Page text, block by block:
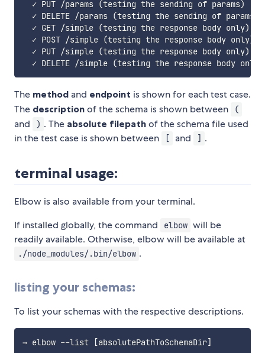
  ✓ PUT /params
(testing the sending of params)
  ✓ DELETE /params
(testing the sending of params
  ✓ GET /simple
(testing the response body only)
  ✓ POST /simple
(testing the response body only)
  ✓ PUT /simple
(testing the response body only)
  ✓ DELETE /simple
(testing the response body only
The method and endpoint is shown for each test case.
The description of the schema is shown between (
and ) . The absolute filepath of the schema file used
in the test case is shown between
[ and ] .
terminal usage:
Elbow is also available from your terminal.
If installed globally, the command
elbow will be
readily available. Otherwise, elbow will be available at
./node_modules/.bin/elbow .
listing your schemas:
To list your schemas with the respective descriptions.
⇒ elbow --list [absolutePathToSchemaDir]